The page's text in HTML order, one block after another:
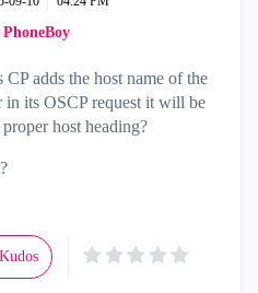
PhoneBoy
CP adds the host name of the
in its OSCP request it will be
host heading?
Kudos